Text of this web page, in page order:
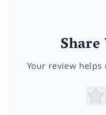
Your review